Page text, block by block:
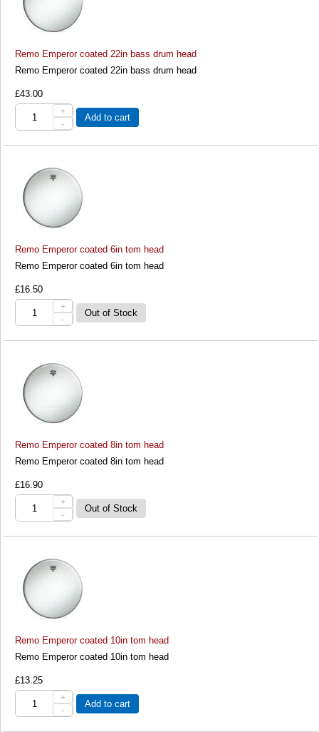
Remo Emperor coated 22in bass drum head
Remo Emperor coated 22in bass drum head
£43.00
+
-
Add to cart
Remo Emperor coated 6in tom head
Remo Emperor coated 6in tom head
£16.50
+
-
Remo Emperor coated 8in tom head
Remo Emperor coated 8in tom head
£16.90
+
-
Remo Emperor coated 10in tom head
Remo Emperor coated 10in tom head
£13.25
+
-
Add to cart